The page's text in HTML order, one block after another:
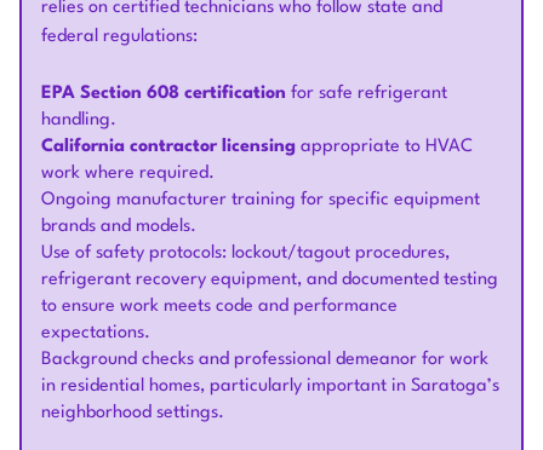
relies on certified technicians who follow state and
federal regulations:
EPA Section 608 certification for safe refrigerant
handling.
California contractor licensing appropriate to HVAC
work where required.
Ongoing manufacturer training for specific equipment
brands and models.
Use of safety protocols: lockout/tagout procedures,
refrigerant recovery equipment, and documented testing
to ensure work meets code and performance
expectations.
Background checks and professional demeanor for work
in residential homes, particularly important in Saratoga’s
neighborhood settings.